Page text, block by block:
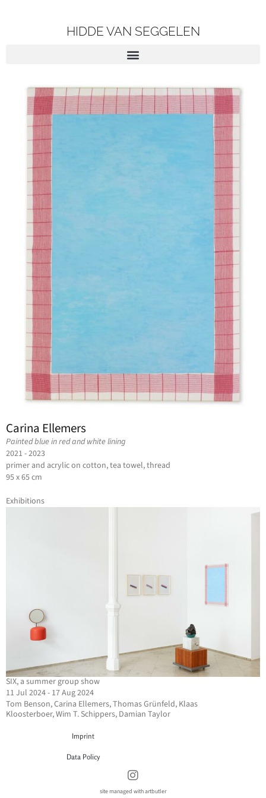
HIDDE VAN SEGGELEN
Carina Ellemers
Painted blue in red and white lining
2021 - 2023
primer and acrylic on cotton, tea towel, thread
95 x 65 cm
Exhibitions
SIX, a summer group show
11 Jul 2024 - 17 Aug 2024
Tom Benson, Carina Ellemers, Thomas Grünfeld, Klaas
Kloosterboer, Wim T. Schippers, Damian Taylor
Imprint
Data Policy
site managed with artbutler